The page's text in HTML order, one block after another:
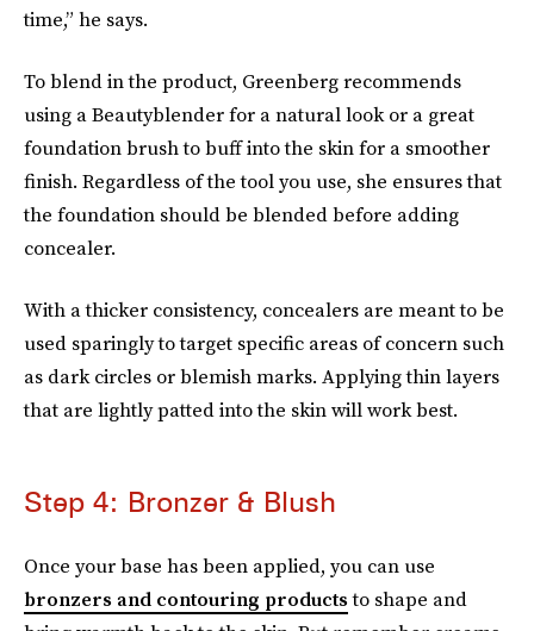
time,” he says.
To blend in the product, Greenberg recommends
using a Beautyblender for a natural look or a great
foundation brush to buff into the skin for a smoother
finish. Regardless of the tool you use, she ensures that
the foundation should be blended before adding
concealer.
With a thicker consistency, concealers are meant to be
used sparingly to target specific areas of concern such
as dark circles or blemish marks. Applying thin layers
that are lightly patted into the skin will work best.
Step 4: Bronzer & Blush
Once your base has been applied, you can use
bronzers and contouring productsto shape and